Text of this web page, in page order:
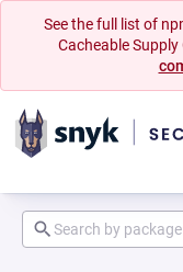
See the full list of
Cacheable